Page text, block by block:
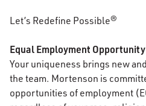
Let’s Redefine Possible®
Equal Employment Opportunity
Your uniqueness brings new
the team. Mortenson is
opportunities of employment